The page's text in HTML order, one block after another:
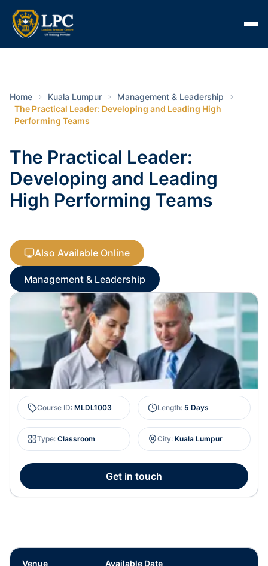
Home Kuala Lumpur
Management & Leadership
The Practical Leader: Developing and Leading High
Performing Teams
The Practical Leader:
Developing and Leading
High Performing Teams
Also Available Online
Management & Leadership
Course ID: MLDL1003 Length: 5 Days
Type: Classroom City: Kuala Lumpur
Get in touch
Venue Available Date